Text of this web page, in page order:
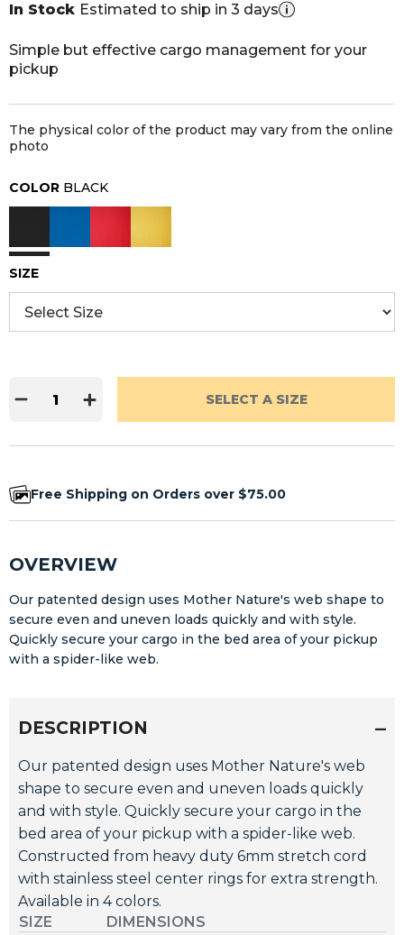
In Stock Estimated to ship in 3 days
Simple but effective cargo management for your
pickup
The physical color of the product may vary from the online
photo
COLOR BLACK
SIZE
SELECT A SIZE
Free Shipping on Orders over $75.00
OVERVIEW
Our patented design uses Mother Nature's web shape to
secure even and uneven loads quickly and with style.
Quickly secure your cargo in the bed area of your pickup
with a spider-like web.
DESCRIPTION
Our patented design uses Mother Nature's web
shape to secure even and uneven loads quickly
and with style. Quickly secure your cargo in the
bed area of your pickup with a spider-like web.
Constructed from heavy duty 6mm stretch cord
with stainless steel center rings for extra strength.
Available in 4 colors.
SIZE
DIMENSIONS